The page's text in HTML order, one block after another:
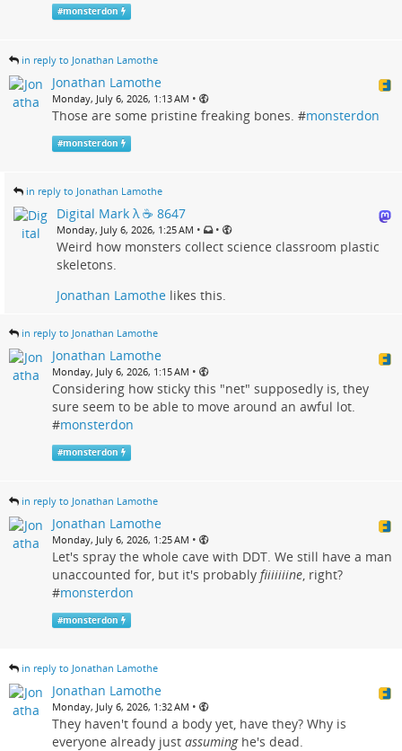
#monsterdon
in reply to Jonathan Lamothe
Jonathan Lamothe
Monday, July 6, 2026, 1:13 AM •
Those are some pristine freaking bones. #monsterdon
#monsterdon
in reply to Jonathan Lamothe
Digital Mark λ ☕️ 8647
Monday, July 6, 2026, 1:25 AM • •
Weird how monsters collect science classroom plastic
skeletons.
Jonathan Lamothe likes this.
in reply to Jonathan Lamothe
Jonathan Lamothe
Monday, July 6, 2026, 1:15 AM •
Considering how sticky this "net" supposedly is, they
sure seem to be able to move around an awful lot.
#monsterdon
#monsterdon
in reply to Jonathan Lamothe
Jonathan Lamothe
Monday, July 6, 2026, 1:25 AM •
Let's spray the whole cave with DDT. We still have a man
unaccounted for, but it's probably fiiiiiiine , right?
#monsterdon
#monsterdon
in reply to Jonathan Lamothe
Jonathan Lamothe
Monday, July 6, 2026, 1:32 AM •
They haven't found a body yet, have they? Why is
everyone already just assuminghe's dead.